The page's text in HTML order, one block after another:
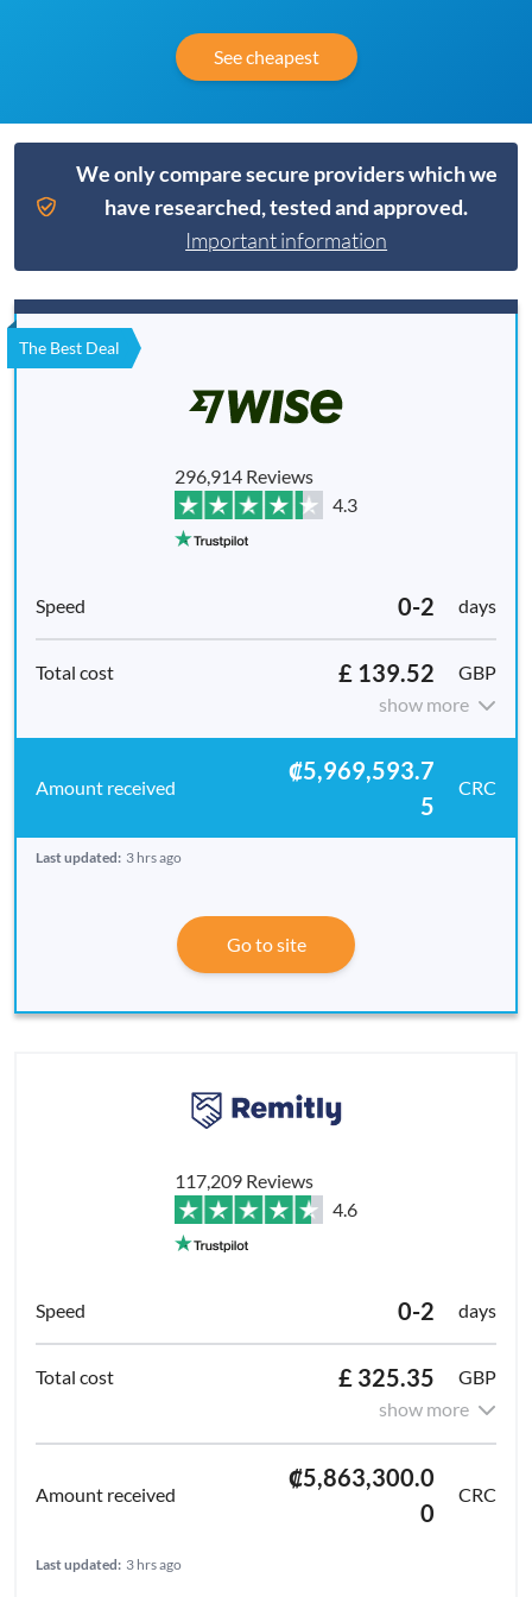
See cheapest
We only compare secure providers which we
have researched, tested and approved.
Important information
The Best Deal
296,914 Reviews
4.3
0-2 days
£ 139.52
GBP
show more
₡5,969,593.7
5
CRC
Last updated: 3 hrs ago
Go to site
117,209 Reviews
4.6
0-2 days
£ 325.35
GBP
show more
₡5,863,300.0
0
CRC
Last updated: 3 hrs ago